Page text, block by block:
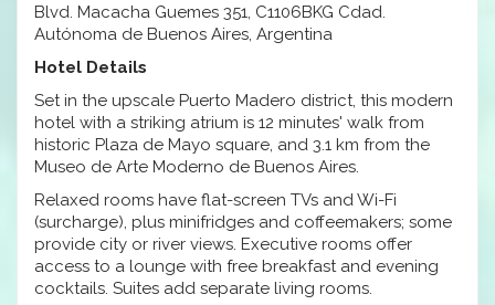
Blvd. Macacha Guemes 351, C1106BKG Cdad.
Autónoma de Buenos Aires, Argentina
Hotel Details
Set in the upscale Puerto Madero district, this modern
hotel with a striking atrium is 12 minutes' walk from
historic Plaza de Mayo square, and 3.1 km from the
Museo de Arte Moderno de Buenos Aires.
Relaxed rooms have flat-screen TVs and Wi-Fi
(surcharge), plus minifridges and coffeemakers; some
provide city or river views. Executive rooms offer
access to a lounge with free breakfast and evening
cocktails. Suites add separate living rooms.